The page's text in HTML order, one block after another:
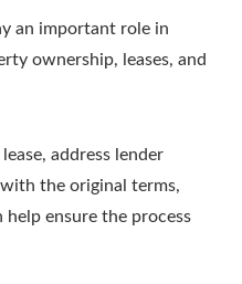
an important role in
ownership, leases, and
address lender
the original terms,
help ensure the process